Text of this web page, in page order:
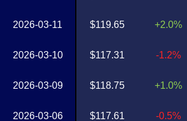
2026-03-11
2026-03-10
2026-03-09
2026-03-06
$119.65
$117.31
$118.75
$117.61
+2.0%
-1.2%
+1.0%
-0.5%